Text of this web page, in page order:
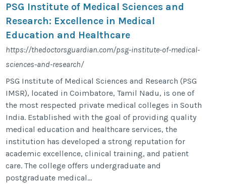
PSG Institute of Medical Sciences and
Research: Excellence in Medical
Education and Healthcare
https://thedoctorsguardian.com/psg-institute-of-medical-
sciences-and-research/
PSG Institute of Medical Sciences and Research (PSG
IMSR), located in Coimbatore, Tamil Nadu, is one of
the most respected private medical colleges in South
India. Established with the goal of providing quality
medical education and healthcare services, the
institution has developed a strong reputation for
academic excellence, clinical training, and patient
care. The college offers undergraduate and
postgraduate medical...